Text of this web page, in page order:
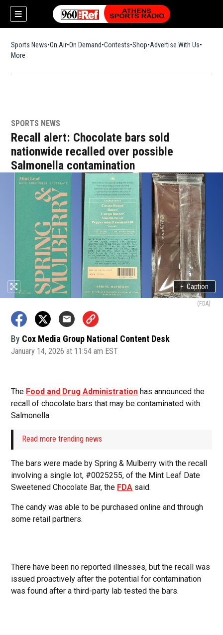
Sports News On Air On Demand Contests ShopOpens in new window
Advertise With Us
More
SPORTS NEWS
Recall alert: Chocolate bars sold
nationwide recalled over possible
Salmonella contamination
+ Caption
(FDA)
By Cox Media Group National Content Desk
January 14, 2026 at 11:54 am EST
The Food and Drug Administration has announced the
recall of chocolate bars that may be contaminated with
Salmonella.
Read more trending news
The bars were made by Spring & Mulberry with the recall
involving a single lot, #0025255, of the Mint Leaf Date
Sweetened Chocolate Bar, the FDA said.
The candy was able to be purchased online and through
some retail partners.
There have been no reported illnesses, but the recall was
issued proactively after the potential for contamination
was found after a third-party lab tested the bars.